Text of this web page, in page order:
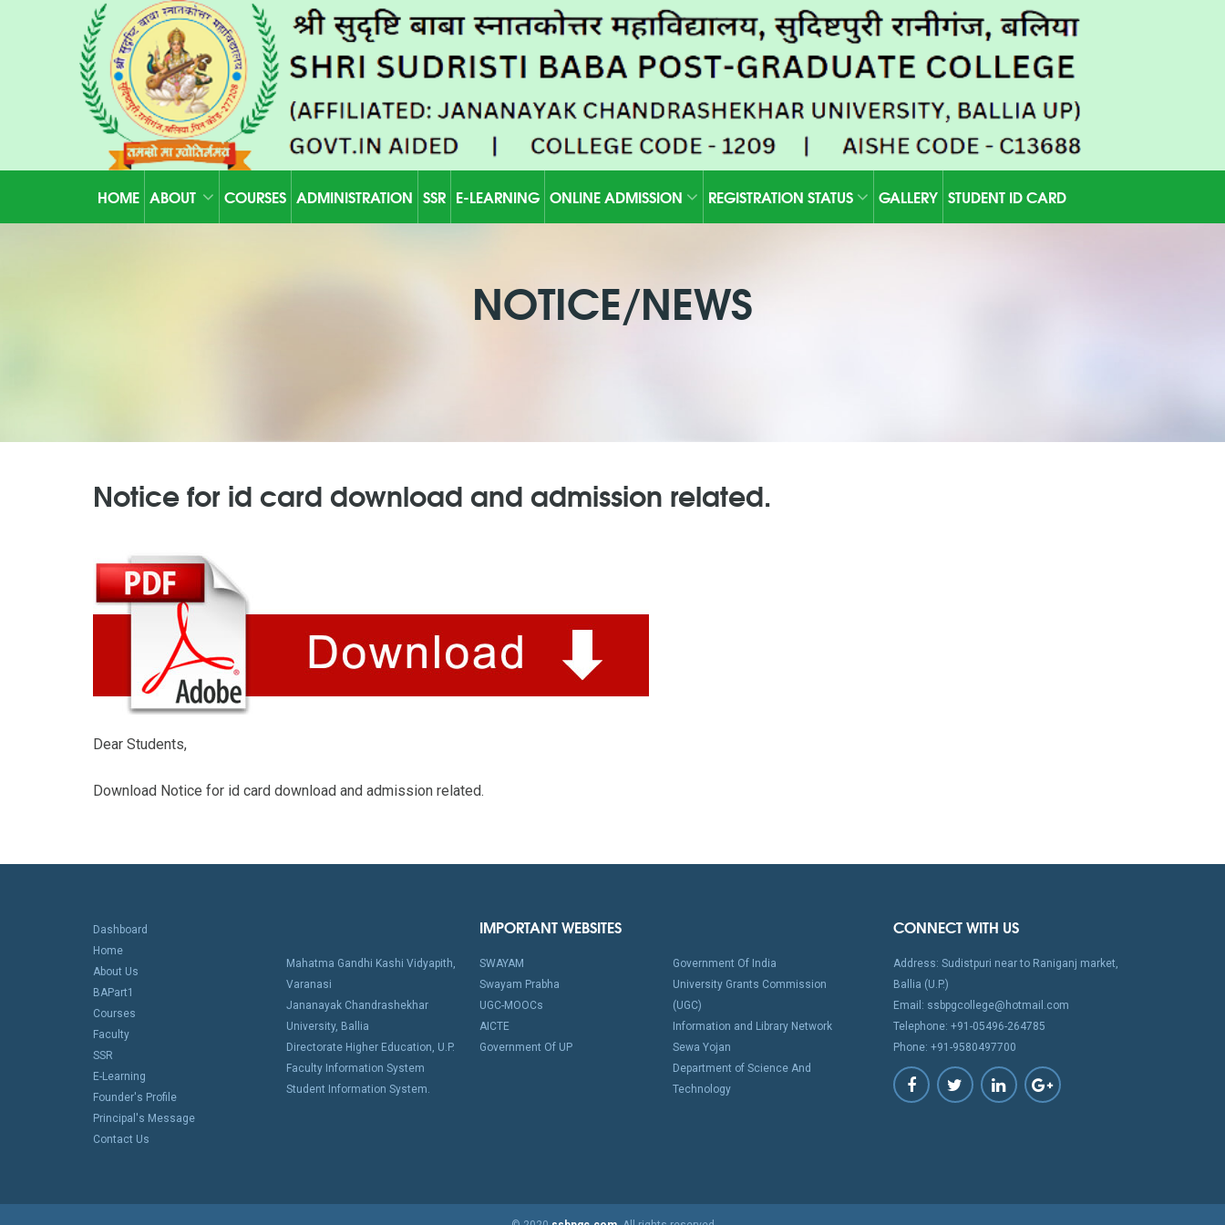
HOME ABOUT COURSES ADMINISTRATION SSR E-LEARNING ONLINE ADMISSION REGISTRATION STATUS GALLERY STUDENT ID CARD
NOTICE/NEWS
Notice for id card download and admission related.
Dear Students,
Download Notice for id card download and admission related.
Dashboard
Home
About Us
BAPart1
Courses
Faculty
SSR
E-Learning
Founder's Profile
Principal's Message
Contact Us
Mahatma Gandhi Kashi Vidyapith,
Varanasi
Jananayak Chandrashekhar
University, Ballia
Directorate Higher Education, U.P.
Faculty Information System
Student Information System.
IMPORTANT WEBSITES
SWAYAM
Swayam Prabha
UGC-MOOCs
AICTE
Government Of UP
Government Of India
University Grants Commission
(UGC)
Information and Library Network
Sewa Yojan
Department of Science And
Technology
CONNECT WITH US
Address: Sudistpuri near to Raniganj market,
Ballia (U.P.)
Email: ssbpgcollege@hotmail.com
Telephone: +91-05496-264785
Phone: +91-9580497700